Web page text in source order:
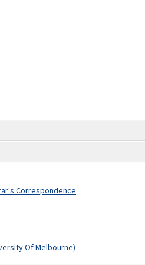
Correspondence
Of Melbourne)